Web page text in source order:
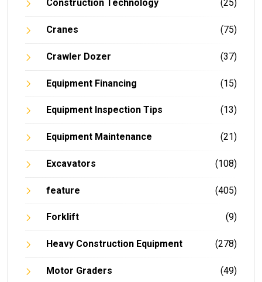
Construction Technology (25)
Cranes (75)
Crawler Dozer (37)
Equipment Financing (15)
Equipment Inspection Tips (13)
Equipment Maintenance (21)
Excavators (108)
feature (405)
Forklift (9)
Heavy Construction Equipment (278)
Motor Graders (49)